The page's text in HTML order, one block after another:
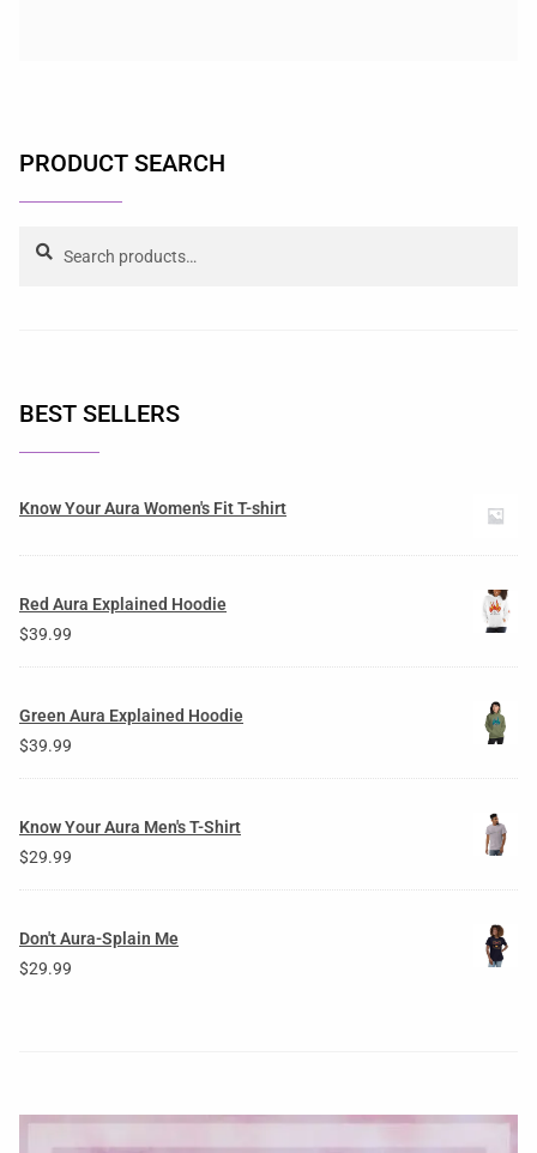
PRODUCT SEARCH
BEST SELLERS
Know Your Aura Women's Fit T-shirt
Red Aura Explained Hoodie
$39.99
Green Aura Explained Hoodie
$39.99
Know Your Aura Men's T-Shirt
$29.99
Don't Aura-Splain Me
$29.99